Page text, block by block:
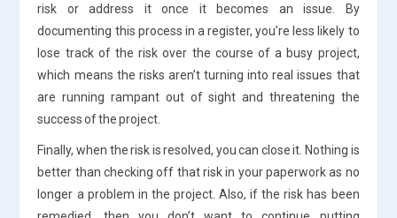
risk or address it once it becomes an issue. By
documenting this process in a register, you’re less likely to
lose track of the risk over the course of a busy project,
which means the risks aren’t turning into real issues that
are running rampant out of sight and threatening the
success of the project.
Finally, when the risk is resolved, you can close it. Nothing is
better than checking off that risk in your paperwork as no
longer a problem in the project. Also, if the risk has been